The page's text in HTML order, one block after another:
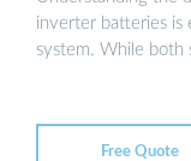
inverter batteries is
system. While both
Free Quote